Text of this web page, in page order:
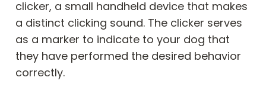
clicker, a small handheld device that makes
a distinct clicking sound. The clicker serves
as a marker to indicate to your dog that
they have performed the desired behavior
correctly.